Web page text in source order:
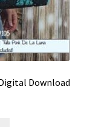
Download